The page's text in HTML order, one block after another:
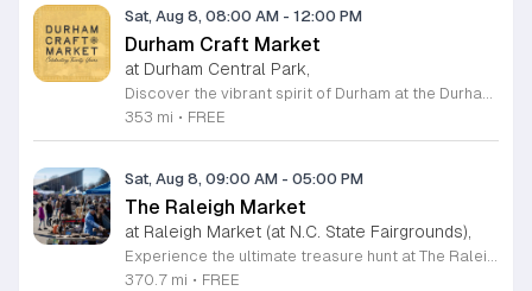
Sat, Aug 8, 08:00 AM - 12:00 PM
Durham Craft Market
at Durham Central Park,
Discover the vibrant spirit of Durham at the Durham Craft Market, a premier outdoor destination held at Durham Central Park. This juried, artist-run collective celebrates local creativity by showcasing exceptional handmade goods from talented artisans who live and work within thirty miles of the city. Whether you are searching for unique jewelry, original artwork, or handcrafted home decor, you will find high-quality pieces that reflect the heart of our community. The market serves as a wonderful space for neighbors and visitors to connect while supporting the local economy. Experience a lively atmosphere as you browse booths featuring over fifty diverse artists each weekend. It is an ideal way to spend a Saturday morning outdoors while enjoying the ingenuity of our region. Admission is completely free, making it the perfect activity for everyone to enjoy together. Join us this weekend to shop small and discover your next favorite treasure. Please visit our website or social media channels for the most current schedule updates and to see which artists will be featured. We look forward to welcoming you to the Durham Craft Market soon.
353 mi • FREE
Sat, Aug 8, 09:00 AM - 05:00 PM
The Raleigh Market
at Raleigh Market (at N.C. State Fairgrounds),
Experience the ultimate treasure hunt at The Raleigh Market, located at the North Carolina State Fairgrounds. Every weekend, this vibrant destination brings together hundreds of indoor and outdoor vendors offering an eclectic mix of high-end antiques, jewelry, power tools, and unique artwork. With over 50 years of history, it remains a premier destination for shoppers seeking one-of-a-kind finds in the heart of the region. Beyond the shopping, guests are invited to indulge in a rotating selection of local food trucks, classic fair favorites, and fresh farm stands. Whether you are searching for rare collectibles or simply looking for a fun day out with family and friends, there is something for everyone to enjoy at this sprawling market. Admission and parking are completely free, making it an accessible and exciting way to spend your Saturday or Sunday from 9 a.m. to 5 p.m. Make sure to follow The Raleigh Market on Facebook for the latest updates on participating vendors and special event happenings. Plan your visit today and come hungry to discover your next great find at the fairgrounds.
370.7 mi • FREE